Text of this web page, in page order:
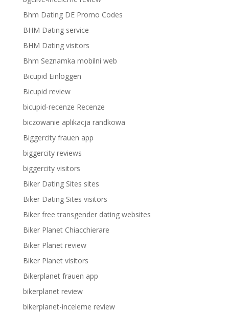
Bhm Dating DE Promo Codes
BHM Dating service
BHM Dating visitors
Bhm Seznamka mobilni web
Bicupid Einloggen
Bicupid review
bicupid-recenze Recenze
biczowanie aplikacja randkowa
Biggercity frauen app
biggercity reviews
biggercity visitors
Biker Dating Sites sites
Biker Dating Sites visitors
Biker free transgender dating websites
Biker Planet Chiacchierare
Biker Planet review
Biker Planet visitors
Bikerplanet frauen app
bikerplanet review
bikerplanet-inceleme review